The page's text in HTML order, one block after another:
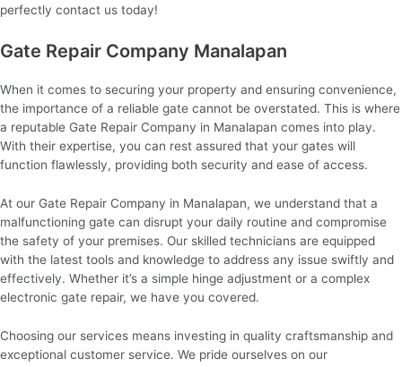
perfectly contact us today!
Gate Repair Company Manalapan
When it comes to securing your property and ensuring convenience,
the importance of a reliable gate cannot be overstated. This is where
a reputable Gate Repair Company in Manalapan comes into play.
With their expertise, you can rest assured that your gates will
function flawlessly, providing both security and ease of access.
At our Gate Repair Company in Manalapan, we understand that a
malfunctioning gate can disrupt your daily routine and compromise
the safety of your premises. Our skilled technicians are equipped
with the latest tools and knowledge to address any issue swiftly and
effectively. Whether it’s a simple hinge adjustment or a complex
electronic gate repair, we have you covered.
Choosing our services means investing in quality craftsmanship and
exceptional customer service. We pride ourselves on our